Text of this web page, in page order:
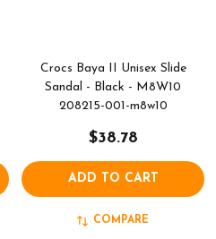
Crocs Baya II Unisex Slide
Sandal - Black - M8W10
208215-001-m8w10
$38.78
ADD TO CART
COMPARE